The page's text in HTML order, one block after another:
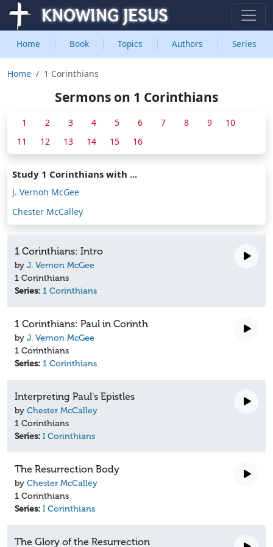
Home Book Topics Authors Series
Home 1 Corinthians
Sermons on 1 Corinthians
1 2 3 4 5 6 7 8 9
10
11
12 13 14 15 16
Study 1 Corinthians with ...
J. Vernon McGee
Chester McCalley
1 Corinthians: Intro
by J. Vernon McGee
1 Corinthians
Series: 1 Corinthians
1 Corinthians: Paul in Corinth
by J. Vernon McGee
1 Corinthians
Series: 1 Corinthians
Interpreting Paul's Epistles
by Chester McCalley
1 Corinthians
Series: I Corinthians
The Resurrection Body
by Chester McCalley
1 Corinthians
Series: I Corinthians
The Glory of the Resurrection